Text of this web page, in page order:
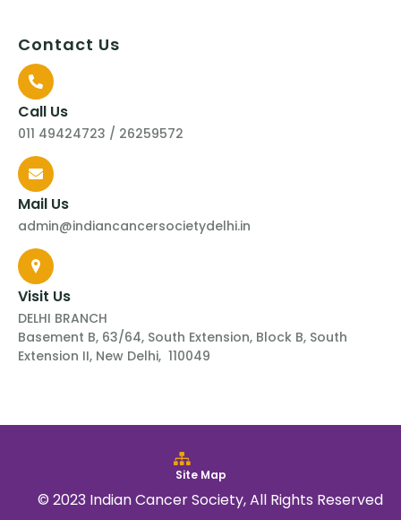
Contact Us
Call Us
011 49424723 / 26259572
Mail Us
admin@indiancancersocietydelhi.in
Visit Us
DELHI BRANCH
Basement B, 63/64, South Extension, Block B, South
Extension II, New Delhi, 110049
Site Map
© 2023 Indian Cancer Society, All Rights Reserved